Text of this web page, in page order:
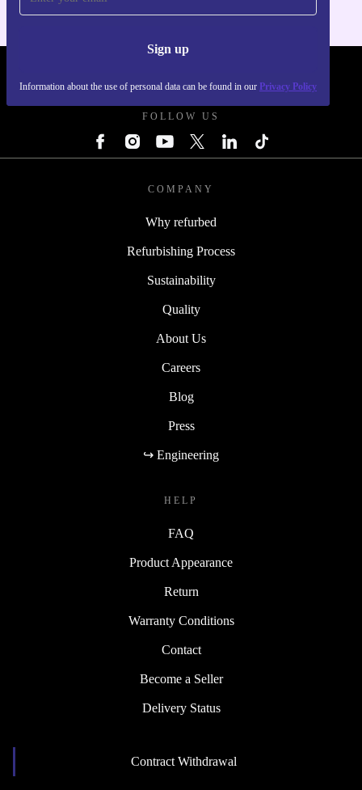
Sign up
Information about the use of personal data can be found in our Privacy Policy
FOLLOW US
COMPANY
Why refurbed
Refurbishing Process
Sustainability
Quality
About Us
Careers
Blog
Press
↪ Engineering
HELP
FAQ
Product Appearance
Return
Warranty Conditions
Contact
Become a Seller
Delivery Status
Contract Withdrawal